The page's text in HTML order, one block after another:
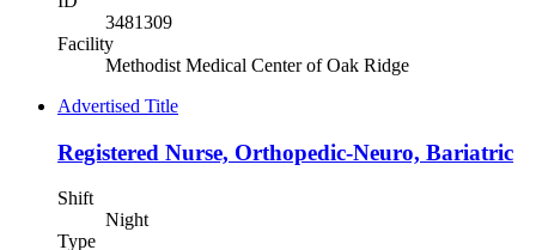
3481309
Facility
Methodist Medical Center of Oak Ridge
Advertised Title
Registered Nurse, Orthopedic-Neuro, Bariatric
Shift
Night
Type